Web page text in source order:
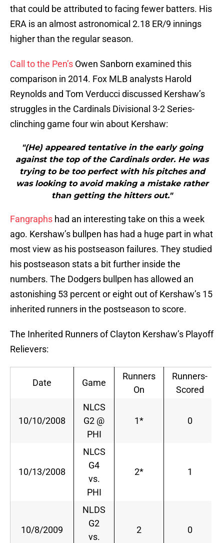
that could be attributed to facing fewer batters. His
ERA is an almost astronomical 2.18 ER/9 innings
higher than the regular season.
Call to the Pen’s Owen Sanborn examined this
comparison in 2014. Fox MLB analysts Harold
Reynolds and Tom Verducci discussed Kershaw’s
struggles in the Cardinals Divisional 3-2 Series-
clinching game four win about Kershaw:
"(He) appeared tentative in the early going
against the top of the Cardinals order. He was
trying to be too perfect with his pitches and
was looking to avoid making a mistake rather
than getting the hitters out."
Fangraphs had an interesting take on this a week
ago. Kershaw’s bullpen has had a huge part in what
most view as his postseason failures. They studied
his postseason stats a bit further inside the
numbers. The Dodgers bullpen has allowed an
astonishing 53 percent or eight out of Kershaw’s 15
inherited runners in the postseason to score.
The Inherited Runners of Clayton Kershaw’s Playoff
Relievers:
Date Game
Runners
On
Runners-
Scored
10/10/2008
NLCS
G2 @
PHI
1* 0
10/13/2008
NLCS
G4
vs.
PHI
2* 1
10/8/2009
NLDS
G2
vs.
2 0